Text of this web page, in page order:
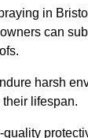
in
can
harsh
lifespan.